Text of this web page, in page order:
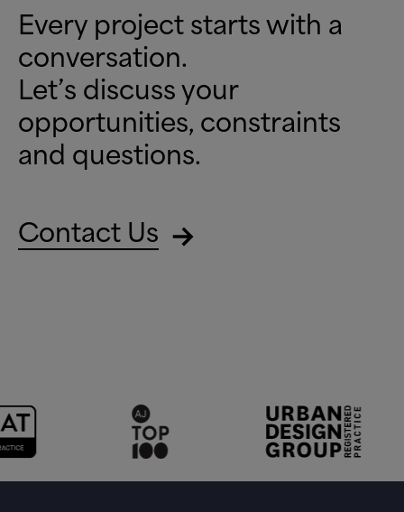
Every project starts with a
conversation.
Let’s discuss your
opportunities, constraints
and questions.
Contact Us